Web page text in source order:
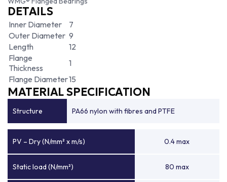
DETAILS
Inner Diameter
7
Outer Diameter 9
Length
12
Flange
Thickness
1
Flange Diameter15
MATERIAL SPECIFICATION
Structure PA66 nylon with fibres and PTFE
PV – Dry (N/mm² x m/s) 0.4 max
Static load (N/mm²) 80 max